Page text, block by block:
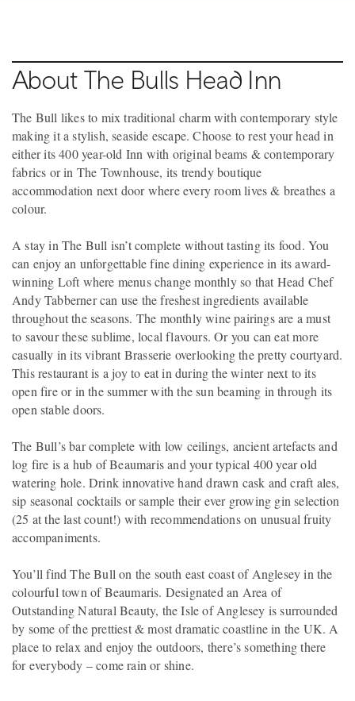
About The Bulls Head Inn
The Bull likes to mix traditional charm with contemporary style
making it a stylish, seaside escape. Choose to rest your head in
either its 400 year-old Inn with original beams & contemporary
fabrics or in The Townhouse, its trendy boutique
accommodation next door where every room lives & breathes a
colour.
A stay in The Bull isn’t complete without tasting its food. You
can enjoy an unforgettable fine dining experience in its award-
winning Loft where menus change monthly so that Head Chef
Andy Tabberner can use the freshest ingredients available
throughout the seasons. The monthly wine pairings are a must
to savour these sublime, local flavours. Or you can eat more
casually in its vibrant Brasserie overlooking the pretty courtyard.
This restaurant is a joy to eat in during the winter next to its
open fire or in the summer with the sun beaming in through its
open stable doors.
The Bull’s bar complete with low ceilings, ancient artefacts and
log fire is a hub of Beaumaris and your typical 400 year old
watering hole. Drink innovative hand drawn cask and craft ales,
sip seasonal cocktails or sample their ever growing gin selection
(25 at the last count!) with recommendations on unusual fruity
accompaniments.
You’ll find The Bull on the south east coast of Anglesey in the
colourful town of Beaumaris. Designated an Area of
Outstanding Natural Beauty, the Isle of Anglesey is surrounded
by some of the prettiest & most dramatic coastline in the UK. A
place to relax and enjoy the outdoors, there’s something there
for everybody – come rain or shine.